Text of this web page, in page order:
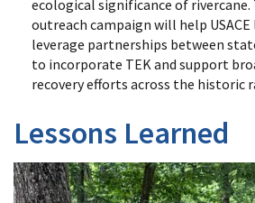
ecological significance of rivercane.
outreach campaign will help
leverage partnerships between
to incorporate TEK and support
recovery efforts across the historic
Lessons Learned